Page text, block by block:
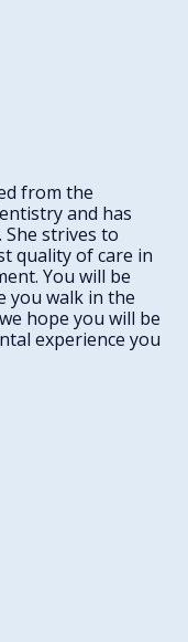
from the
and has
strives to
quality of care in
You will be
you walk in the
hope you will be
experience you